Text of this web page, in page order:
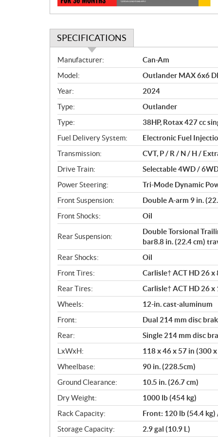
SPECIFICATIONS
S
p
e
c
i
f
i
c
a
t
i
o
n
s
Manufacturer:
Can-Am
Model:
Outlander MAX 6x6
Year:
2024
Type:
Outlander
Type:
38HP, Rotax 427 cc
Fuel Delivery System:
Electronic Fuel
Transmission:
CVT, P / R / N / H /
Drive Train:
Selectable 4WD /
Power Steering:
Tri-Mode Dynamic
Front Suspension:
Double A-arm 9 in.
Front Shocks:
Oil
Rear Suspension:
Double Torsional
bar8.8 in. (22.4 cm)
Rear Shocks:
Oil
Front Tires:
Carlisle† ACT HD 26 x
Rear Tires:
Carlisle† ACT HD 26 x
Wheels:
12-in. cast-aluminum
Front:
Dual 214 mm disc
Rear:
Single 214 mm disc
LxWxH:
118 x 46 x 57 in (300
Wheelbase:
90 in. (228.5cm)
Ground Clearance:
10.5 in. (26.7 cm)
Dry Weight:
1000 lb (454 kg)
Rack Capacity:
Front: 120 lb (54.4
Storage Capacity:
2.9 gal (10.9 L)